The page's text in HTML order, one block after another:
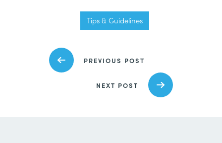
Tips & Guidelines
PREVIOUS POST
NEXT POST